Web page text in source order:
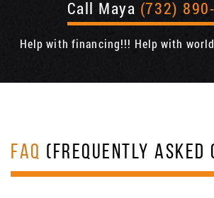
Call Maya (732)
Help with financing!!! Help with
FAQ (FREQUENTLY ASKED